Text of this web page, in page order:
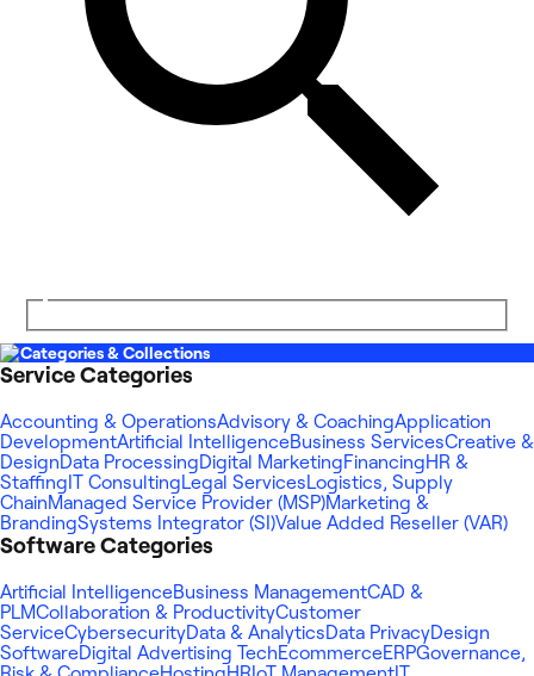
Categories & Collections
Service Categories
Accounting & OperationsAdvisory & CoachingApplication
DevelopmentArtificial IntelligenceBusiness ServicesCreative &
DesignData ProcessingDigital MarketingFinancingHR &
Staffing IT ConsultingLegal ServicesLogistics, Supply
ChainManaged Service Provider (MSP)Marketing &
BrandingSystems Integrator (SI)Value Added Reseller (VAR)
Software Categories
Artificial IntelligenceBusiness ManagementCAD &
PLMCollaboration & ProductivityCustomer
ServiceCybersecurityData & AnalyticsData PrivacyDesign
SoftwareDigital Advertising TechEcommerceERPGovernance,